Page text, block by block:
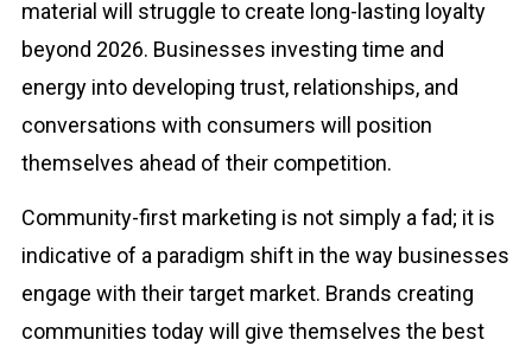
material will struggle to create long-lasting loyalty
beyond 2026. Businesses investing time and
energy into developing trust, relationships, and
conversations with consumers will position
themselves ahead of their competition.
Community-first marketing is not simply a fad; it is
indicative of a paradigm shift in the way businesses
engage with their target market. Brands creating
communities today will give themselves the best